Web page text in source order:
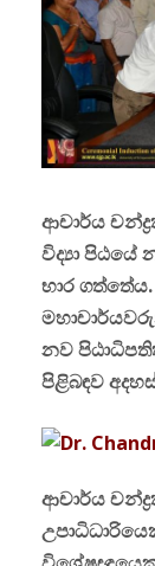
ආචාර්ය
විද්‍යා පිඨයේ
භාර
නව
පිළිබඳව
ආචාර්ය